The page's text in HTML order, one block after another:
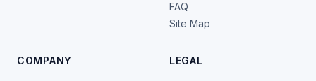
FAQ
Site Map
COMPANY LEGAL